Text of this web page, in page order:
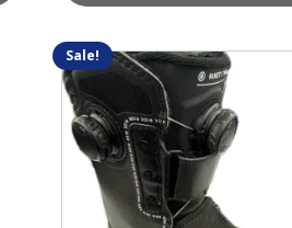
Sale!
This
product
has
multiple
variants.